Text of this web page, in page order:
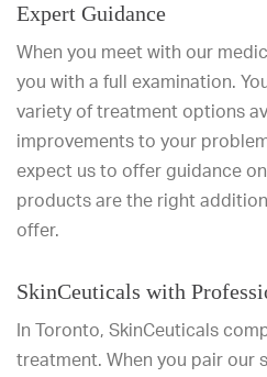
Expert Guidance
When you meet with our
you with a full examination.
variety of treatment options
improvements to your
expect us to offer guidance
products are the right
offer.
SkinCeuticals with
In Toronto, SkinCeuticals
treatment. When you pair our